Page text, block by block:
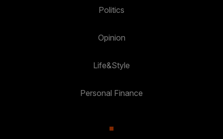
Politics
Opinion
Life&Style
Personal Finance